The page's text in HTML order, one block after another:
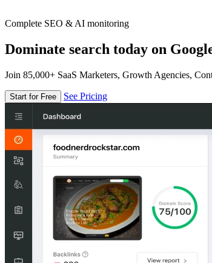
Complete SEO & AI monitoring
Dominate search today on
Join 85,000+ SaaS Marketers, Growth Agencies,
Start for Free See Pricing